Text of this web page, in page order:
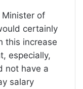
of
certainly
this increase
especially,
not have a
salary